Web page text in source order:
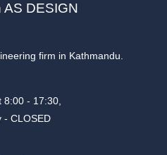
AS DESIGN
firm in Kathmandu.
8:00 - 17:30,
- CLOSED